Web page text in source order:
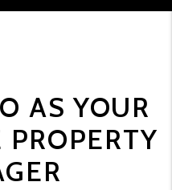
AS YOUR